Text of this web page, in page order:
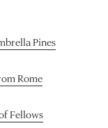
Pines
Rome
Fellows